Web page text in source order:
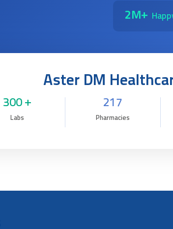
2M+
Aster DM
300 +
Labs
217
Pharmacies